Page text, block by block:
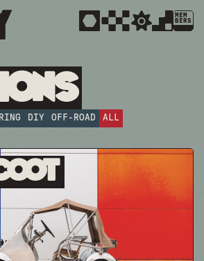
MEM
BERS
DIY OFF-ROAD ALL